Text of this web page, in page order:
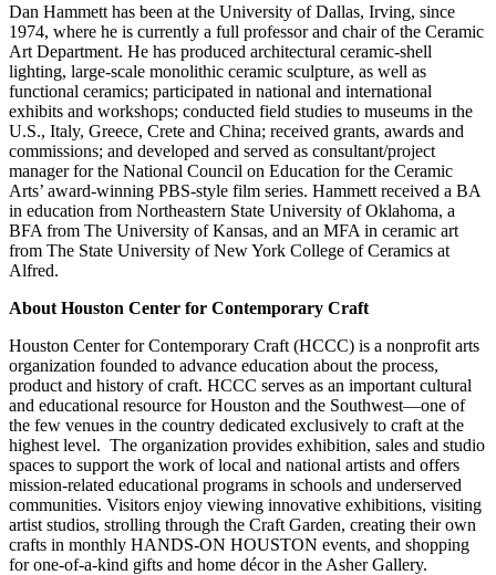
Dan Hammett has been at the University of Dallas, Irving, since
1974, where he is currently a full professor and chair of the Ceramic
Art Department. He has produced architectural ceramic-shell
lighting, large-scale monolithic ceramic sculpture, as well as
functional ceramics; participated in national and international
exhibits and workshops; conducted field studies to museums in the
U.S., Italy, Greece, Crete and China; received grants, awards and
commissions; and developed and served as consultant/project
manager for the National Council on Education for the Ceramic
Arts’ award-winning PBS-style film series. Hammett received a BA
in education from Northeastern State University of Oklahoma, a
BFA from The University of Kansas, and an MFA in ceramic art
from The State University of New York College of Ceramics at
Alfred.
About Houston Center for Contemporary Craft
Houston Center for Contemporary Craft (HCCC) is a nonprofit arts
organization founded to advance education about the process,
product and history of craft. HCCC serves as an important cultural
and educational resource for Houston and the Southwest—one of
the few venues in the country dedicated exclusively to craft at the
highest level. The organization provides exhibition, sales and studio
spaces to support the work of local and national artists and offers
mission-related educational programs in schools and underserved
communities. Visitors enjoy viewing innovative exhibitions, visiting
artist studios, strolling through the Craft Garden, creating their own
crafts in monthly HANDS-ON HOUSTON events, and shopping
for one-of-a-kind gifts and home décor in the Asher Gallery.